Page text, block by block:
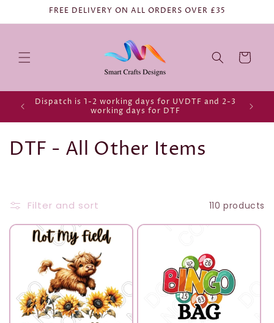
FREE DELIVERY ON ALL ORDERS OVER £35
Cart
Dispatch is 1-2 working days for UVDTF and 2-3
working days for DTF
C
l
l
t
DTF - All Other Items
Filter and sort 110 products